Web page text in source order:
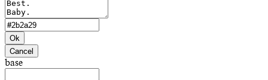
Ok
Cancel
base